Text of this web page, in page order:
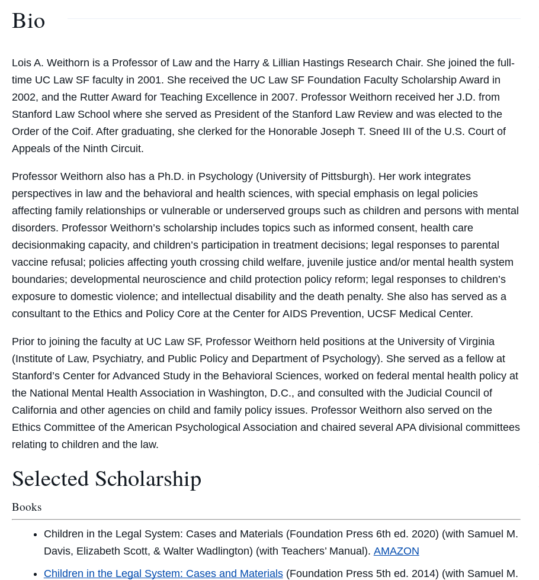
Bio
Lois A. Weithorn is a Professor of Law and the Harry & Lillian Hastings Research Chair. She joined the full-
time UC Law SF faculty in 2001. She received the UC Law SF Foundation Faculty Scholarship Award in
2002, and the Rutter Award for Teaching Excellence in 2007. Professor Weithorn received her J.D. from
Stanford Law School where she served as President of the Stanford Law Review and was elected to the
Order of the Coif. After graduating, she clerked for the Honorable Joseph T. Sneed III of the U.S. Court of
Appeals of the Ninth Circuit.
Professor Weithorn also has a Ph.D. in Psychology (University of Pittsburgh). Her work integrates
perspectives in law and the behavioral and health sciences, with special emphasis on legal policies
affecting family relationships or vulnerable or underserved groups such as children and persons with mental
disorders. Professor Weithorn’s scholarship includes topics such as informed consent, health care
decisionmaking capacity, and children’s participation in treatment decisions; legal responses to parental
vaccine refusal; policies affecting youth crossing child welfare, juvenile justice and/or mental health system
boundaries; developmental neuroscience and child protection policy reform; legal responses to children’s
exposure to domestic violence; and intellectual disability and the death penalty. She also has served as a
consultant to the Ethics and Policy Core at the Center for AIDS Prevention, UCSF Medical Center.
Prior to joining the faculty at UC Law SF, Professor Weithorn held positions at the University of Virginia
(Institute of Law, Psychiatry, and Public Policy and Department of Psychology). She served as a fellow at
Stanford’s Center for Advanced Study in the Behavioral Sciences, worked on federal mental health policy at
the National Mental Health Association in Washington, D.C., and consulted with the Judicial Council of
California and other agencies on child and family policy issues. Professor Weithorn also served on the
Ethics Committee of the American Psychological Association and chaired several APA divisional committees
relating to children and the law.
Selected Scholarship
Books
Children in the Legal System: Cases and Materials(Foundation Press 6th ed. 2020) (with Samuel M.
Davis, Elizabeth Scott, & Walter Wadlington) (with Teachers’ Manual). AMAZON
Children in the Legal System: Cases and Materials(Foundation Press 5th ed. 2014) (with Samuel M.